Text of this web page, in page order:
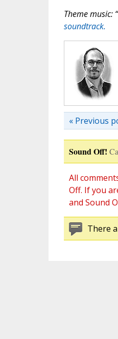
Theme music:
soundtrack.
« Previous
Sound Off!
All
Off. If you
and Sound
There